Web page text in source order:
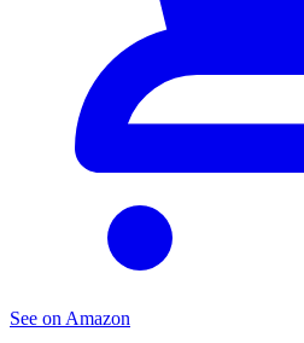
See on Amazon